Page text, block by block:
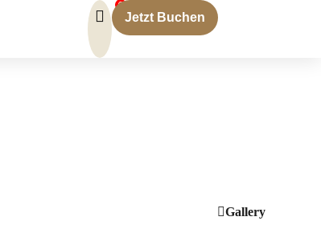
0
Jetzt Buchen
Gallery